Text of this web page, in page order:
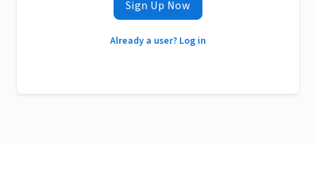
Sign Up Now
Already a user? Log in